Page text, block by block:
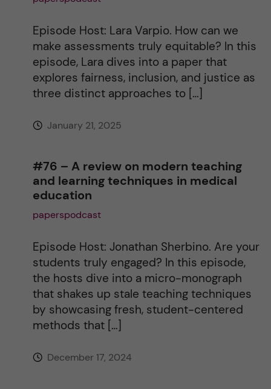
Episode Host: Lara Varpio. How can we
make assessments truly equitable? In this
episode, Lara dives into a paper that
explores fairness, inclusion, and justice as
three distinct approaches to […]
January 21, 2025
#76 – A review on modern teaching
and learning techniques in medical
education
paperspodcast
Episode Host: Jonathan Sherbino. Are your
students truly engaged? In this episode,
the hosts dive into a micro-monograph
that shakes up stale teaching techniques
by showcasing fresh, student-centered
methods that […]
December 17, 2024